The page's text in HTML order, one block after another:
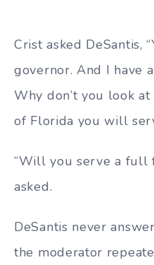
Crist asked DeSantis,
governor. And I have
Why don’t you look
of Florida you will
“Will you serve a full
asked.
DeSantis never
the moderator